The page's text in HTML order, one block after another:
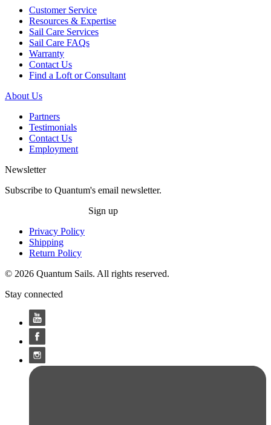
Customer Service
Resources & Expertise
Sail Care Services
Sail Care FAQs
Warranty
Contact Us
Find a Loft or Consultant
About Us
Partners
Testimonials
Contact Us
Employment
Newsletter
Subscribe to Quantum's email newsletter.
Sign up
Privacy Policy
Shipping
Return Policy
© 2026 Quantum Sails. All rights reserved.
Stay connected